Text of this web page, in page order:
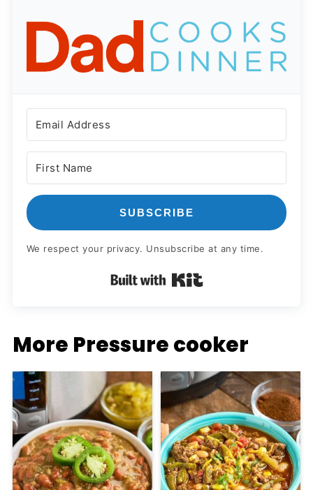
SUBSCRIBE
We respect your privacy. Unsubscribe at any time.
Built with Kit
More Pressure cooker